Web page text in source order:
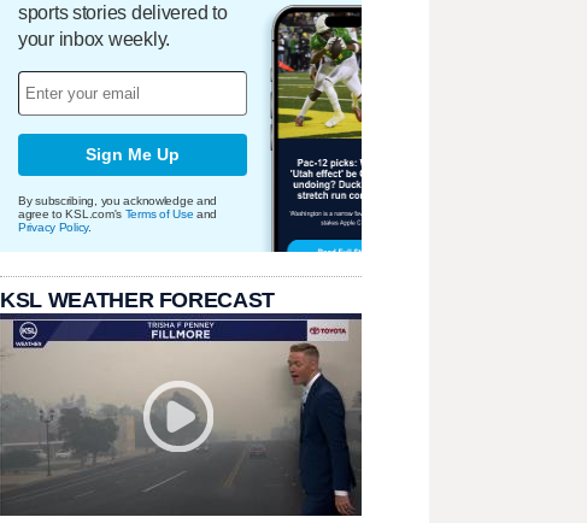
sports stories delivered to
your inbox weekly.
Sign Me Up
By subscribing, you acknowledge and
agree to KSL.com's Terms of Use and
Privacy Policy.
KSL WEATHER FORECAST